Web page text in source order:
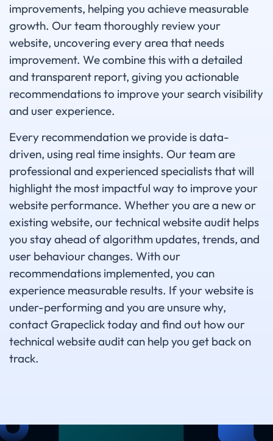
improvements, helping you achieve measurable
growth. Our team thoroughly review your
website, uncovering every area that needs
improvement. We combine this with a detailed
and transparent report, giving you actionable
recommendations to improve your search visibility
and user experience.
Every recommendation we provide is data-
driven, using real time insights. Our team are
professional and experienced specialists that will
highlight the most impactful way to improve your
website performance. Whether you are a new or
existing website, our technical website audit helps
you stay ahead of algorithm updates, trends, and
user behaviour changes. With our
recommendations implemented, you can
experience measurable results. If your website is
under-performing and you are unsure why,
contact Grapeclick today and find out how our
technical website audit can help you get back on
track.